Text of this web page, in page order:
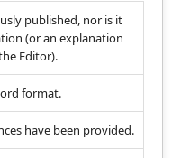
published, nor is it
(or an explanation
Editor).
format.
have been provided.